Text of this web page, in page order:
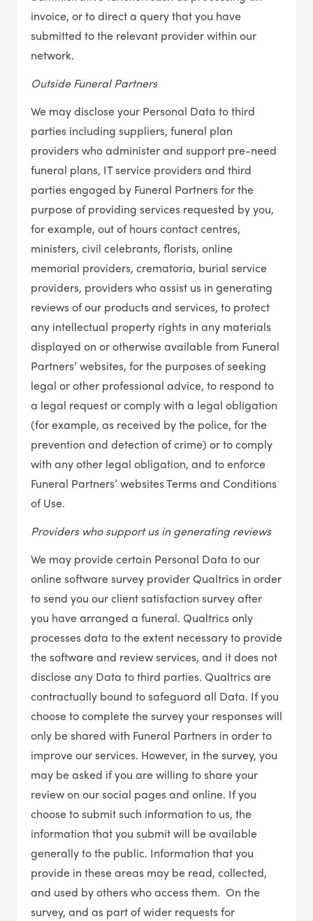
invoice, or to direct a query that you have
submitted to the relevant provider within our
network.
Outside Funeral Partners
We may disclose your Personal Data to third
parties including suppliers, funeral plan
providers who administer and support pre-need
funeral plans, IT service providers and third
parties engaged by Funeral Partners for the
purpose of providing services requested by you,
for example, out of hours contact centres,
ministers, civil celebrants, florists, online
memorial providers, crematoria, burial service
providers, providers who assist us in generating
reviews of our products and services, to protect
any intellectual property rights in any materials
displayed on or otherwise available from Funeral
Partners’ websites, for the purposes of seeking
legal or other professional advice, to respond to
a legal request or comply with a legal obligation
(for example, as received by the police, for the
prevention and detection of crime) or to comply
with any other legal obligation, and to enforce
Funeral Partners’ websites Terms and Conditions
of Use.
Providers who support us in generating reviews
We may provide certain Personal Data to our
online software survey provider Qualtrics in order
to send you our client satisfaction survey after
you have arranged a funeral. Qualtrics only
processes data to the extent necessary to provide
the software and review services, and it does not
disclose any Data to third parties. Qualtrics are
contractually bound to safeguard all Data. If you
choose to complete the survey your responses will
only be shared with Funeral Partners in order to
improve our services. However, in the survey, you
may be asked if you are willing to share your
review on our social pages and online. If you
choose to submit such information to us, the
information that you submit will be available
generally to the public. Information that you
provide in these areas may be read, collected,
and used by others who access them. On the
survey, and as part of wider requests for